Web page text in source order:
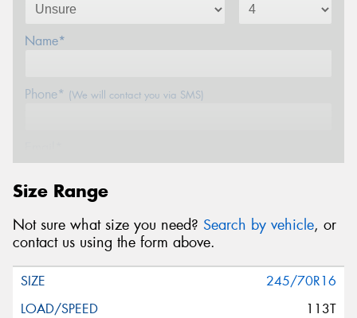
Name*
Phone* (We will contact you via SMS)
Postcode*
Message (optional)
Size Range
Not sure what size you need? Search by vehicle, or
contact us using the form above.
245/70R16
113T